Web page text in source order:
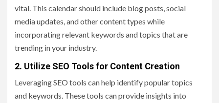
vital. This calendar should include blog posts, social
media updates, and other content types while
incorporating relevant keywords and topics that are
trending in your industry.
2. Utilize SEO Tools for Content Creation
Leveraging SEO tools can help identify popular topics
and keywords. These tools can provide insights into